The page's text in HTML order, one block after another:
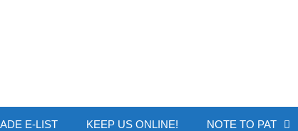
E-LIST KEEP US ONLINE! NOTE TO PAT